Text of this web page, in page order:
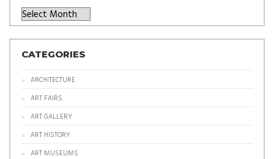
Archives
CATEGORIES
ARCHITECTURE
ART FAIRS
ART GALLERY
ART HISTORY
ART MUSEUMS